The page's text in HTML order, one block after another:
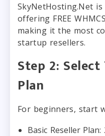
SkyNetHosting.Net
offering FREE
making it the most
startup resellers.
Step 2:
Plan
For beginners, start
Basic Reseller